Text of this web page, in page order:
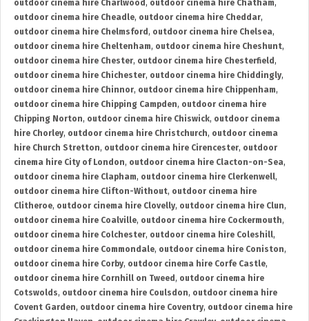
outdoor cinema hire Charlwood , outdoor cinema hire Chatham,
outdoor cinema hire Cheadle, outdoor cinema hire Cheddar,
outdoor cinema hire Chelmsford , outdoor cinema hire Chelsea,
outdoor cinema hire Cheltenham, outdoor cinema hire Cheshunt,
outdoor cinema hire Chester, outdoor cinema hire Chesterfield ,
outdoor cinema hire Chichester, outdoor cinema hire Chiddingly,
outdoor cinema hire Chinnor, outdoor cinema hire Chippenham,
outdoor cinema hire Chipping Campden, outdoor cinema hire
Chipping Norton, outdoor cinema hire Chiswick, outdoor cinema
hire Chorley, outdoor cinema hire Christchurch, outdoor cinema
hire Church Stretton, outdoor cinema hire Cirencester, outdoor
cinema hire City of London, outdoor cinema hire Clacton-on-Sea,
outdoor cinema hire Clapham, outdoor cinema hire Clerkenwell,
outdoor cinema hire Clifton-Without, outdoor cinema hire
Clitheroe, outdoor cinema hire Clovelly, outdoor cinema hire Clun,
outdoor cinema hire Coalville, outdoor cinema hire Cockermouth,
outdoor cinema hire Colchester, outdoor cinema hire Coleshill,
outdoor cinema hire Commondale, outdoor cinema hire Coniston,
outdoor cinema hire Corby, outdoor cinema hire Corfe Castle,
outdoor cinema hire Cornhill on Tweed , outdoor cinema hire
Cotswolds, outdoor cinema hire Coulsdon, outdoor cinema hire
Covent Garden, outdoor cinema hire Coventry, outdoor cinema hire